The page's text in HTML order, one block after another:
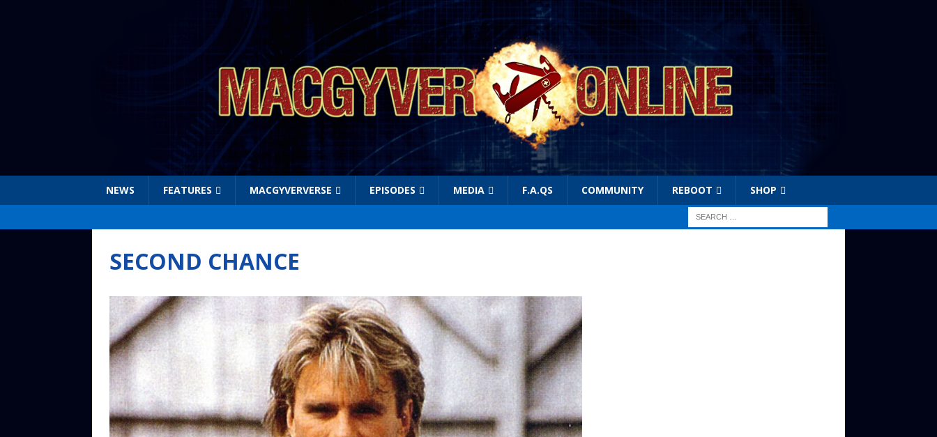
NEWS FEATURES MACGYVERVERSE EPISODES MEDIA F.A.QS COMMUNITY REBOOT SHOP
SECOND CHANCE